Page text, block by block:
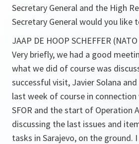
Secretary General and the High
Secretary General would you like
JAAP DE HOOP SCHEFFER
Very briefly, we had a good
what we did of course was
successful visit, Javier Solana
last week of course in
SFOR and the start of Operation
discussing the last issues and
tasks in Sarajevo, on the ground.